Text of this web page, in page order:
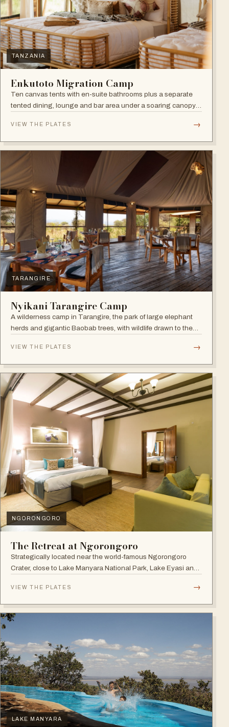
TANZANIA
Enkutoto Migration Camp
Ten canvas tents with en-suite bathrooms plus a separate
tented dining, lounge and bar area under a soaring canopy
VIEW THE PLATES →
TARANGIRE
Nyikani Tarangire Camp
A wilderness camp in Tarangire, the park of large elephant
herds and gigantic Baobab trees, with wildlife drawn to the
VIEW THE PLATES →
NGORONGORO
The Retreat at Ngorongoro
Strategically located near the world-famous Ngorongoro
Crater, close to Lake Manyara National Park, Lake Eyasi and
VIEW THE PLATES →
LAKE MANYARA